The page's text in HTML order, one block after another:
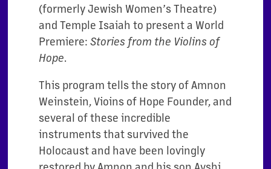
(formerly Jewish Women’s Theatre)
and Temple Isaiah to present a World
Premiere: Stories from the Violins of
Hope.
This program tells the story of Amnon
Weinstein, Vioins of Hope Founder, and
several of these incredible
instruments that survived the
Holocaust and have been lovingly
restored by Amnon and his son Avshi